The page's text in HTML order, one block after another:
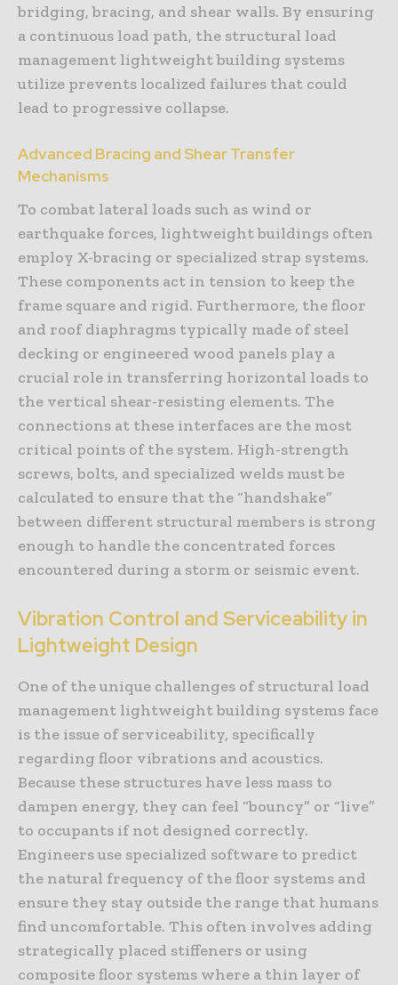
bridging, bracing, and shear walls. By ensuring
a continuous load path, the structural load
management lightweight building systems
utilize prevents localized failures that could
lead to progressive collapse.
Advanced Bracing and Shear Transfer
Mechanisms
To combat lateral loads such as wind or
earthquake forces, lightweight buildings often
employ X-bracing or specialized strap systems.
These components act in tension to keep the
frame square and rigid. Furthermore, the floor
and roof diaphragms typically made of steel
decking or engineered wood panels play a
crucial role in transferring horizontal loads to
the vertical shear-resisting elements. The
connections at these interfaces are the most
critical points of the system. High-strength
screws, bolts, and specialized welds must be
calculated to ensure that the “handshake”
between different structural members is strong
enough to handle the concentrated forces
encountered during a storm or seismic event.
Vibration Control and Serviceability in
Lightweight Design
One of the unique challenges of structural load
management lightweight building systems face
is the issue of serviceability, specifically
regarding floor vibrations and acoustics.
Because these structures have less mass to
dampen energy, they can feel “bouncy” or “live”
to occupants if not designed correctly.
Engineers use specialized software to predict
the natural frequency of the floor systems and
ensure they stay outside the range that humans
find uncomfortable. This often involves adding
strategically placed stiffeners or using
composite floor systems where a thin layer of